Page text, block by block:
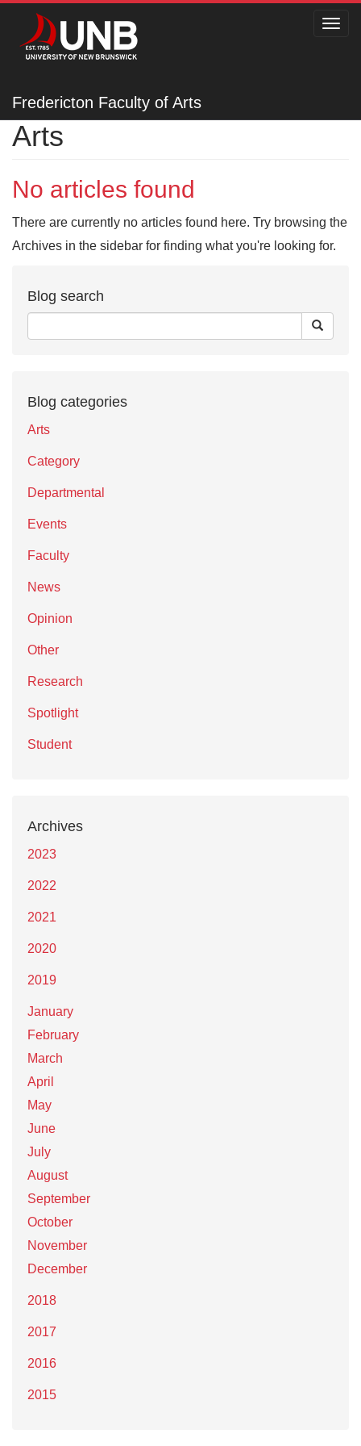
Fredericton Faculty of Arts
Fredericton Faculty of
Arts
No articles found
There are currently no articles found here. Try browsing the
Archives in the sidebar for finding what you're looking for.
Blog search
Blog categories
Arts
Category
Departmental
Events
Faculty
News
Opinion
Other
Research
Spotlight
Student
Archives
2023
2022
2021
2020
2019
January
February
March
April
May
June
July
August
September
October
November
December
2018
2017
2016
2015